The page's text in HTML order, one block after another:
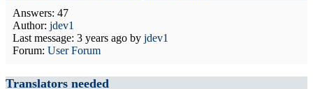
Answers: 47
Author: jdev1
Last message: 3 years ago by jdev1
Forum: User Forum
Translators needed